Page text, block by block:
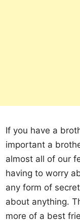
If you have a
important a
almost all of our
having to worry
any form of
about anything.
more of a best